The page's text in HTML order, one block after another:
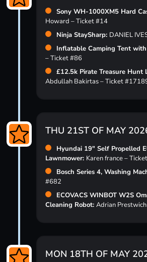
Sony WH-1000XM5 Hard
Howard – Ticket #14
Ninja StaySharp: DANIEL
Inflatable Camping Tent
– Ticket #86
£12.5k Pirate Treasure Hunt
Abdullah Bakirtas – Ticket
THU 21ST OF MAY
Hyundai 19″ Self Propelled
Lawnmower: Karen france –
Bosch Series 4, Washing
#682
ECOVACS WINBOT W2S
Cleaning Robot: Adrian
MON 18TH OF MAY